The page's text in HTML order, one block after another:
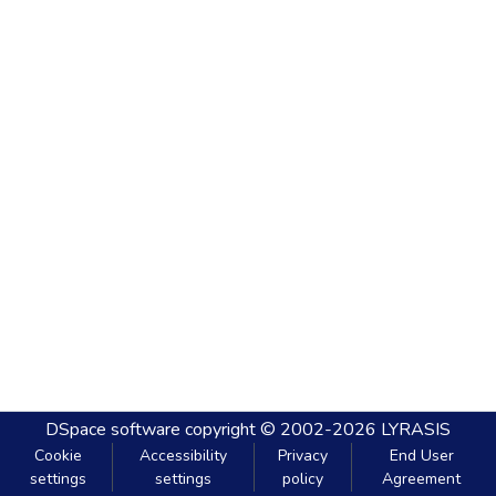
DSpace software copyright © 2002-2026 LYRASIS
Cookie
settings
Accessibility
settings
Privacy
policy
End User
Agreement